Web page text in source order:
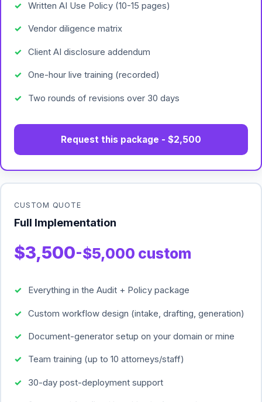
Written AI Use Policy (10-15 pages)
Vendor diligence matrix
Client AI disclosure addendum
One-hour live training (recorded)
Two rounds of revisions over 30 days
Request this package - $2,500
CUSTOM QUOTE
Full Implementation
$3,500-$5,000 custom
Everything in the Audit + Policy package
Custom workflow design (intake, drafting, generation)
Document-generator setup on your domain or mine
Team training (up to 10 attorneys/staff)
30-day post-deployment support